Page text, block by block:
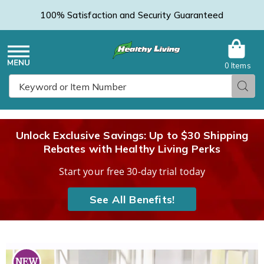
100% Satisfaction and Security Guaranteed
Menu
0 Items
Unlock Exclusive Savings: Up to $30 Shipping
Rebates with Healthy Living Perks
Start your free 30-day trial today
See All Benefits!
13-
Piece